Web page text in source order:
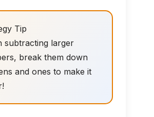
Tip
subtracting larger
break them down
and ones to make it